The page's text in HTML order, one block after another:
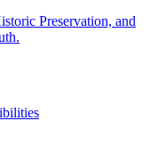
Preservation, and